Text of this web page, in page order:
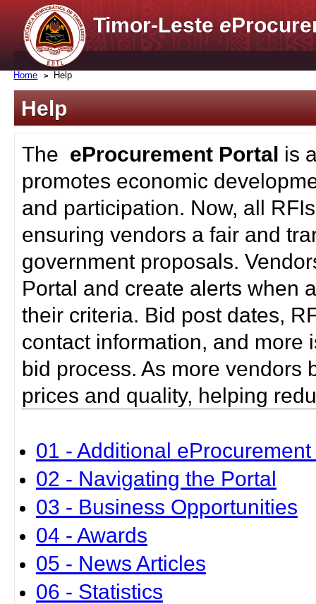
Timor-Lestee
Home Help
Help
The eProcurement Portal is
promotes economic
and participation. Now, all
ensuring vendors a fair and
government proposals.
Portal and create alerts when
their criteria. Bid post dates,
contact information, and more
bid process. As more vendors
prices and quality, helping
01 - Additional
02 - Navigating the Portal
03 - Business Opportunities
04 - Awards
05 - News Articles
06 - Statistics